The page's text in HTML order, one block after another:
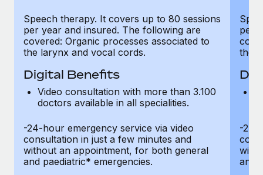
Speech therapy. It covers up to 80 sessions
per year and insured. The following are
covered: Organic processes associated to
the larynx and vocal cords.
Digital Benefits
Video consultation with more than 3.100
doctors available in all specialities.
-24-hour emergency service via video
consultation in just a few minutes and
without an appointment, for both general
and paediatric* emergencies.
per
the
-24-
and